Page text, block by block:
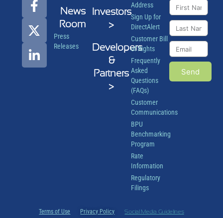
News
Room
Press
Releases
Investors
>
Developers
&
Partners
>
Address
Sign Up for
DirectAlert
Customer Bill
of Rights
Frequently
Asked
Questions
(FAQs)
Customer
Communications
BPU
Benchmarking
Program
Rate
Information
Regulatory
Filings
Send
Terms of Use Privacy Policy Social Media Guidelines